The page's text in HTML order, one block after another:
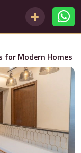
for Modern Homes